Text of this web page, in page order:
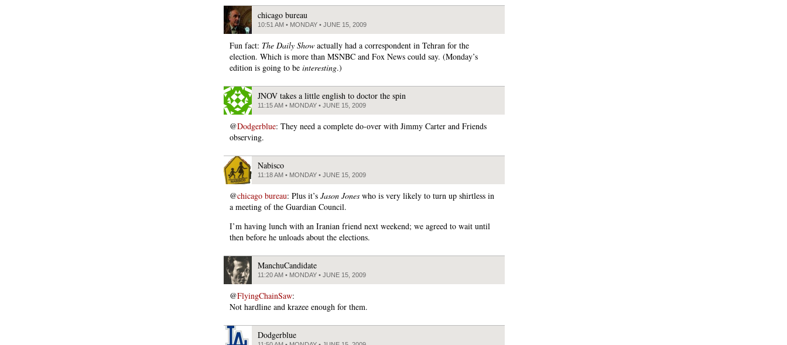
chicago bureau
10:51 AM • MONDAY • JUNE 15, 2009
Fun fact: The Daily Show actually had a correspondent in Tehran for the
election. Which is more than MSNBC and Fox News could say. (Monday’s
edition is going to be interesting.)
JNOV takes a little english to doctor the spin
11:15 AM • MONDAY • JUNE 15, 2009
@Dodgerblue: They need a complete do-over with Jimmy Carter and Friends
observing.
Nabisco
11:18 AM • MONDAY • JUNE 15, 2009
@chicago bureau: Plus it’s Jason Jones who is very likely to turn up shirtless in
a meeting of the Guardian Council.
I’m having lunch with an Iranian friend next weekend; we agreed to wait until
then before he unloads about the elections.
ManchuCandidate
11:20 AM • MONDAY • JUNE 15, 2009
@FlyingChainSaw:
Not hardline and krazee enough for them.
Dodgerblue